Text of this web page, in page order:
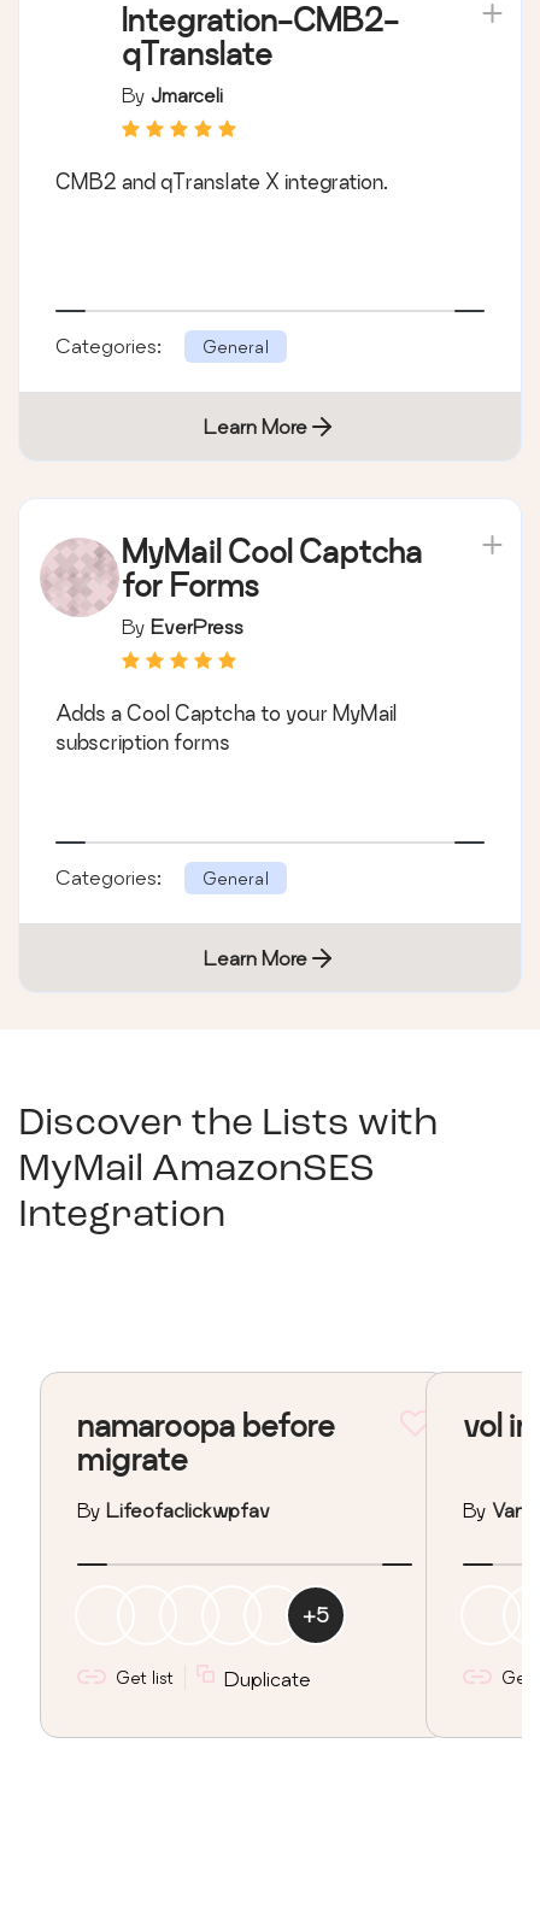
Integration-CMB2-
qTranslate
By Jmarceli
CMB2 and qTranslate X integration.
Categories: General
Learn More
MyMail Cool Captcha
for Forms
By EverPress
Adds a Cool Captcha to your MyMail
subscription forms
Categories: General
Learn More
Discover the Lists with
MyMail AmazonSES
Integration
namaroopa before
migrate
By Lifeofaclickwpfav
+5
Get list Duplicate
vol
By
Get